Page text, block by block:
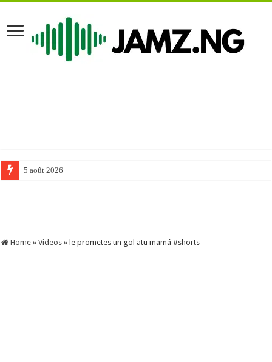
5 août 2026
#comedy #funnyimages #mrfunny #funny #mrfunnycomedy
Home » Videos » le prometes un gol atu mamá #shorts